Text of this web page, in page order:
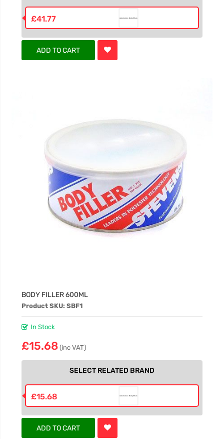
£41.77
ADD TO CART
BODY FILLER 600ML
Product SKU: SBF1
In Stock
£15.68 (inc VAT)
SELECT RELATED BRAND
£15.68
ADD TO CART